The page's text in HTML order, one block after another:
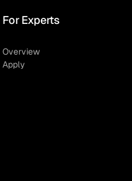
For Experts
Overview
Apply